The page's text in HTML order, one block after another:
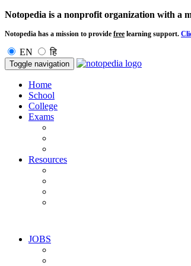
Notopedia is a nonprofit organization with a
Notopedia has a mission to provide free learning support.
EN हि
Toggle navigation
Home
School
College
Exams
Resources
JOBS